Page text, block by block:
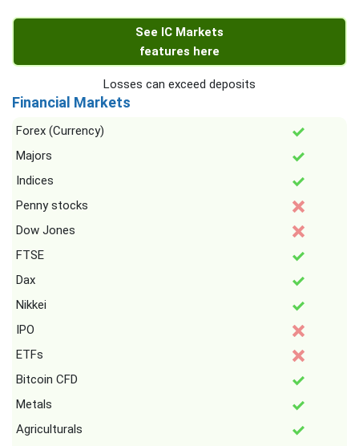
See IC Markets
features here
Losses can exceed deposits
Financial Markets
Forex (Currency)
Majors
Indices
Penny stocks
Dow Jones
FTSE
Dax
Nikkei
IPO
ETFs
Bitcoin CFD
Metals
Agriculturals